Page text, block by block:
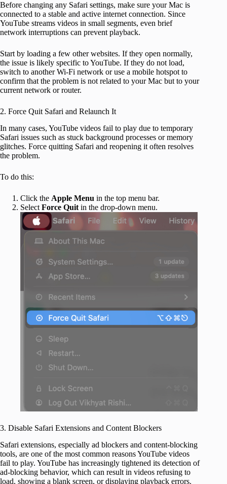
Before changing any Safari settings, make sure your Mac is
connected to a stable and active internet connection. Since
YouTube streams videos in small segments, even brief
network interruptions can prevent playback.
Start by loading a few other websites. If they open normally,
the issue is likely specific to YouTube. If they do not load,
switch to another Wi-Fi network or use a mobile hotspot to
confirm that the problem is not related to your Mac but to your
current network or router.
2. Force Quit Safari and Relaunch It
In many cases, YouTube videos fail to play due to temporary
Safari issues such as stuck background processes or memory
glitches. Force quitting Safari and reopening it often resolves
the problem.
To do this:
Click the Apple Menu in the top menu bar.
Select Force Quit in the drop-down menu.
3. Disable Safari Extensions and Content Blockers
Safari extensions, especially ad blockers and content-blocking
tools, are one of the most common reasons YouTube videos
fail to play. YouTube has increasingly tightened its detection of
ad-blocking behavior, which can result in videos refusing to
load, showing a blank screen, or displaying playback errors.